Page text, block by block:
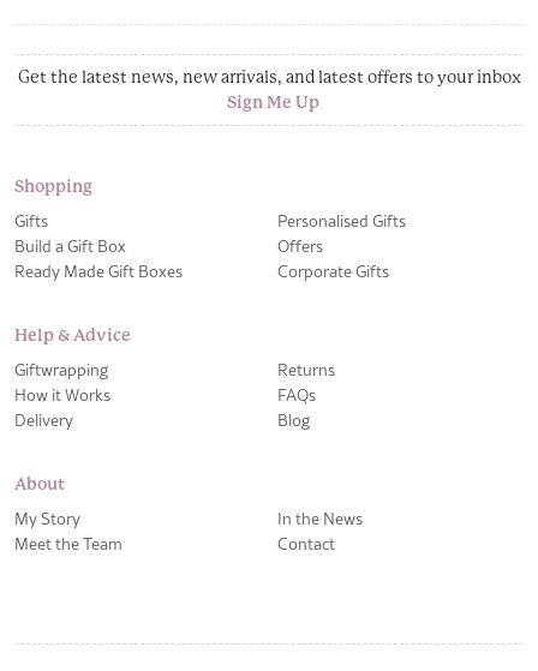
Get the latest news, new arrivals, and latest offers to your inbox
Sign Me Up
Shopping
Gifts
Build a Gift Box
Ready Made Gift Boxes
Personalised Gifts
Offers
Corporate Gifts
Help & Advice
Giftwrapping
How it Works
Delivery
Returns
FAQs
Blog
About
My Story
Meet the Team
In the News
Contact